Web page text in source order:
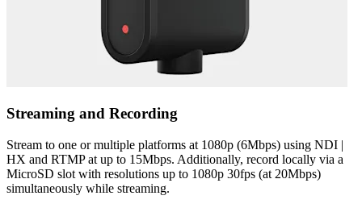
Streaming and Recording
Stream to one or multiple platforms at 1080p (6Mbps) using NDI |
HX and RTMP at up to 15Mbps. Additionally, record locally via a
MicroSD slot with resolutions up to 1080p 30fps (at 20Mbps)
simultaneously while streaming.